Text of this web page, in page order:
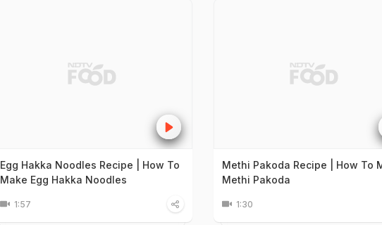
Egg Hakka Noodles Recipe | How To
Make Egg Hakka Noodles
1:57
Methi Pakoda Recipe | How To
Methi Pakoda
1:30